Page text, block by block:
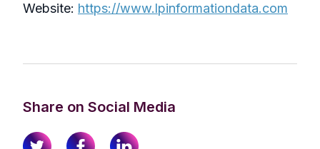
Website: https://www.lpinformationdata.com
Share on Social Media